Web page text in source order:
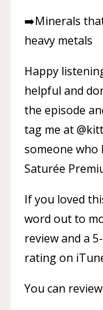
➡️Minerals
heavy metals
Happy
helpful and
the episode
tag me at
someone who
Saturée
If you loved
word out to
review and a
rating on
You can